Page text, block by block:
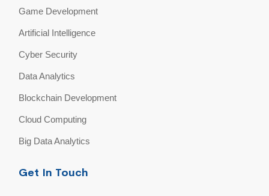
Game Development
Artificial Intelligence
Cyber Security
Data Analytics
Blockchain Development
Cloud Computing
Big Data Analytics
Get In Touch